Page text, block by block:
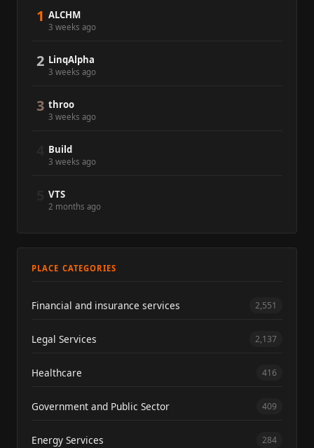
1 ALCHM
3 weeks ago
2 LinqAlpha
3 weeks ago
3 throo
3 weeks ago
Build
3 weeks ago
VTS
2 months ago
PLACE CATEGORIES
Financial and insurance services 2,551
Legal Services 2,137
Healthcare 416
Government and Public Sector 409
Energy Services 284